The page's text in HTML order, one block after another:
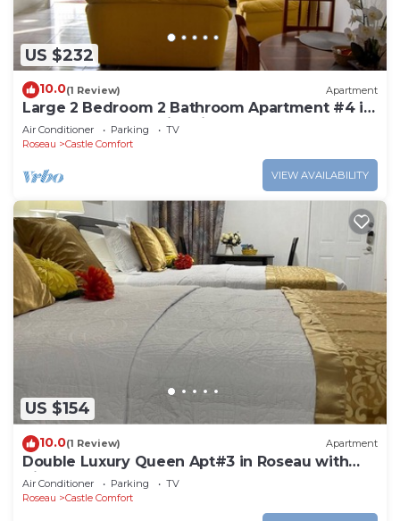
US $232
10.0(1 Review) Apartment
Large 2 Bedroom 2 Bathroom Apartment #4 in
Roseau. Bus stops right in front!
Air Conditioner Parking
TV
Roseau
Castle Comfort
VIEW AVAILABILITY
US $154
10.0(1 Review) Apartment
Double Luxury Queen Apt#3 in Roseau with
Kitchenette and Gorgeous Bathroom!
Air Conditioner Parking
TV
Roseau
Castle Comfort